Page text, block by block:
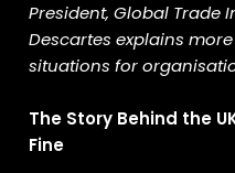
President, Global Trade
Descartes explains
situations for
The Story Behind the
Fine